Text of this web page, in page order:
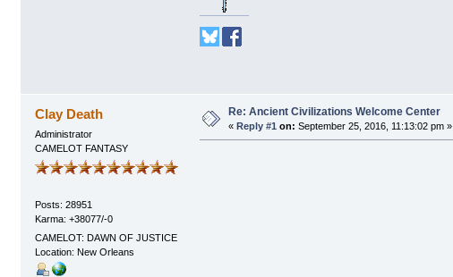
Clay Death
Administrator
CAMELOT FANTASY
Posts: 28951
Karma: +38077/-0
CAMELOT: DAWN OF JUSTICE
Location: New Orleans
Re: Ancient Civilizations Welcome Center
« Reply #1 on: September 25, 2016, 11:13:02 pm »